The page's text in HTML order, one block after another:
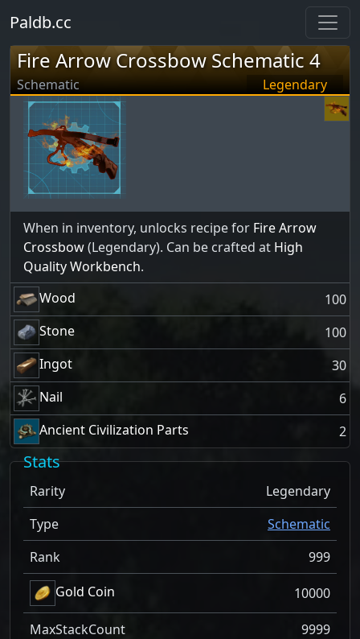
Paldb.cc
Fire Arrow Crossbow Schematic 4
Schematic Legendary
When in inventory, unlocks recipe for Fire Arrow
Crossbow(Legendary). Can be crafted at High
Quality Workbench.
Wood
100
Stone
100
Ingot
30
Nail
6
Ancient Civilization Parts
2
Stats
Rarity
Legendary
Type
Schematic
Rank
999
Gold Coin
10000
MaxStackCount
9999